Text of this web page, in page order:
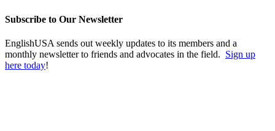
Subscribe to Our Newsletter
EnglishUSA sends out weekly updates to its members and a
monthly newsletter to friends and advocates in the field. Sign up
here today!